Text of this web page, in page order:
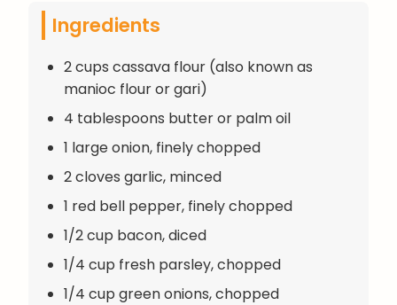
Ingredients
2 cups cassava flour (also known as
manioc flour or gari)
4 tablespoons butter or palm oil
1 large onion, finely chopped
2 cloves garlic, minced
1 red bell pepper, finely chopped
1/2 cup bacon, diced
1/4 cup fresh parsley, chopped
1/4 cup green onions, chopped